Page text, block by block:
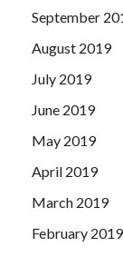
September
August 2019
July 2019
June 2019
May 2019
April 2019
March 2019
February 2019